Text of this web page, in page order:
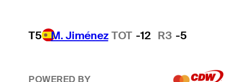
T5 M. Jiménez TOT -12 R3 -5
POWERED BY